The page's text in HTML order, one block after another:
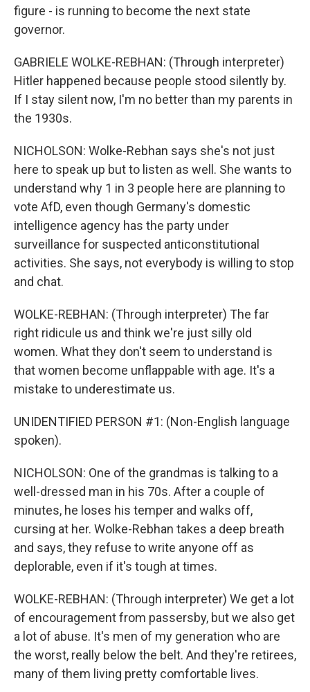
figure - is running to become the next state
governor.
GABRIELE WOLKE-REBHAN: (Through interpreter)
Hitler happened because people stood silently by.
If I stay silent now, I'm no better than my parents in
the 1930s.
NICHOLSON: Wolke-Rebhan says she's not just
here to speak up but to listen as well. She wants to
understand why 1 in 3 people here are planning to
vote AfD, even though Germany's domestic
intelligence agency has the party under
surveillance for suspected anticonstitutional
activities. She says, not everybody is willing to stop
and chat.
WOLKE-REBHAN: (Through interpreter) The far
right ridicule us and think we're just silly old
women. What they don't seem to understand is
that women become unflappable with age. It's a
mistake to underestimate us.
UNIDENTIFIED PERSON #1: (Non-English language
spoken).
NICHOLSON: One of the grandmas is talking to a
well-dressed man in his 70s. After a couple of
minutes, he loses his temper and walks off,
cursing at her. Wolke-Rebhan takes a deep breath
and says, they refuse to write anyone off as
deplorable, even if it's tough at times.
WOLKE-REBHAN: (Through interpreter) We get a lot
of encouragement from passersby, but we also get
a lot of abuse. It's men of my generation who are
the worst, really below the belt. And they're retirees,
many of them living pretty comfortable lives.